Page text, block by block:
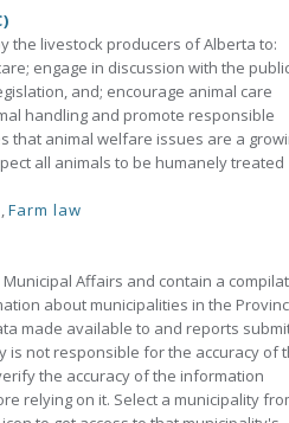
the livestock producers of Alberta to:
engage in discussion with the
and; encourage animal care
handling and promote responsible
that animal welfare issues are a
all animals to be humanely treated
,Farm law
Affairs and contain a
about municipalities in the
made available to and reports
is not responsible for the accuracy of
the accuracy of the information
relying on it. Select a municipality